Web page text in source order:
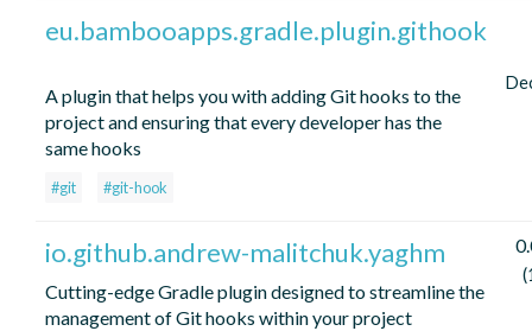
eu.bambooapps.gradle.plugin.githook
A plugin that helps you with adding Git hooks to the
project and ensuring that every developer has the
same hooks
#git #git-hook
io.github.andrew-malitchuk.yaghm
Cutting-edge Gradle plugin designed to streamline the
management of Git hooks within your project